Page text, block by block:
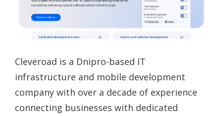
Cleveroad is a Dnipro-based IT
infrastructure and mobile development
company with over a decade of experience
connecting businesses with dedicated